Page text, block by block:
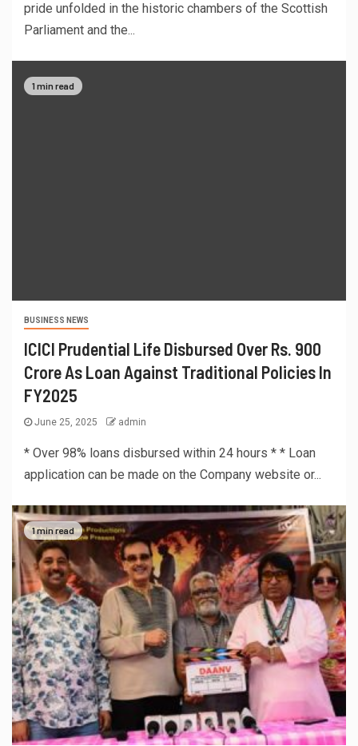
pride unfolded in the historic chambers of the Scottish
Parliament and the...
1 min read
BUSINESS NEWS
ICICI Prudential Life Disbursed Over Rs. 900
Crore As Loan Against Traditional Policies In
FY2025
June 25, 2025 admin
* Over 98% loans disbursed within 24 hours * * Loan
application can be made on the Company website or...
1 min read